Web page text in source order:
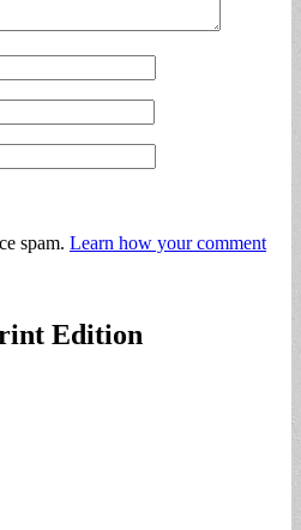
spam. Learn how your comment
Edition